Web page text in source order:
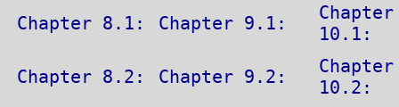
Chapter 8.1: Chapter 9.1:
Chapter
10.1:
Chapter 8.2:
Chapter 9.2:
Chapter
10.2: